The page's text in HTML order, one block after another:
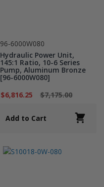
96-6000W080
Hydraulic Power Unit,
145:1 Ratio, 10-6 Series
Pump, Aluminum Bronze
[96-6000W080]
$6,816.25
$7,175.00
Add to Cart